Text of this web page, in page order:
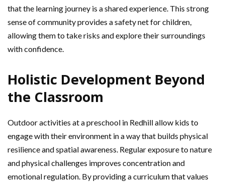
that the learning journey is a shared experience. This strong
sense of community provides a safety net for children,
allowing them to take risks and explore their surroundings
with confidence.
Holistic Development Beyond
the Classroom
Outdoor activities at a preschool in Redhill allow kids to
engage with their environment in a way that builds physical
resilience and spatial awareness. Regular exposure to nature
and physical challenges improves concentration and
emotional regulation. By providing a curriculum that values